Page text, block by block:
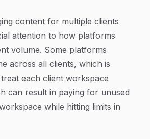
content for multiple clients
attention to how platforms
volume. Some platforms
across all clients, which is
each client workspace
can result in paying for unused
while hitting limits in